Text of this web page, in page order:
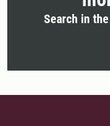
Search in